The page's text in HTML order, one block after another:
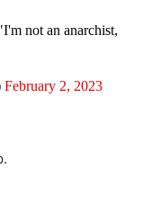
not an anarchist,
February 2, 2023